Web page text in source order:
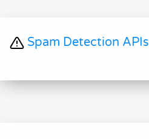
Spam Detection APIs